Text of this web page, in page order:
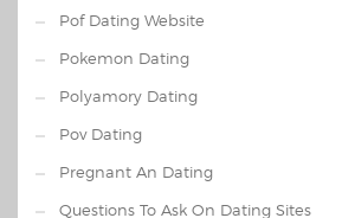
Pof Dating Website
Pokemon Dating
Polyamory Dating
Pov Dating
Pregnant An Dating
Questions To Ask On Dating Sites